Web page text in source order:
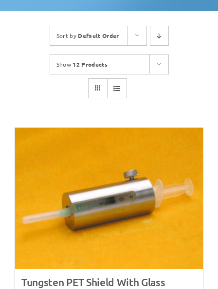
Sort by Default Order
Show 12 Products
Tungsten PET Shield With Glass